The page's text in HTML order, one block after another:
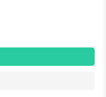
on location,
Event page,